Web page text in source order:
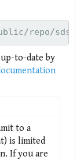
to-date by
to a
is limited
If you are